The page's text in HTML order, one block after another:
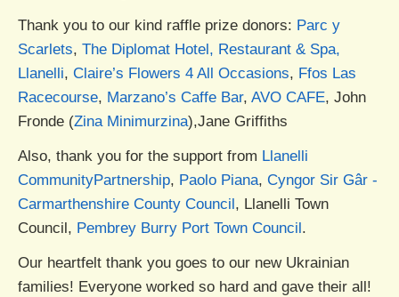
Thank you to our kind raffle prize donors: Parc y
Scarlets, The Diplomat Hotel, Restaurant & Spa,
Llanelli, Claire’s Flowers 4 All Occasions, Ffos Las
Racecourse, Marzano’s Caffe Bar, AVO CAFE, John
Fronde (Zina Minimurzina),Jane Griffiths
Also, thank you for the support from Llanelli
CommunityPartnership, Paolo Piana, Cyngor Sir Gâr -
Carmarthenshire County Council, Llanelli Town
Council, Pembrey Burry Port Town Council.
Our heartfelt thank you goes to our new Ukrainian
families! Everyone worked so hard and gave their all!